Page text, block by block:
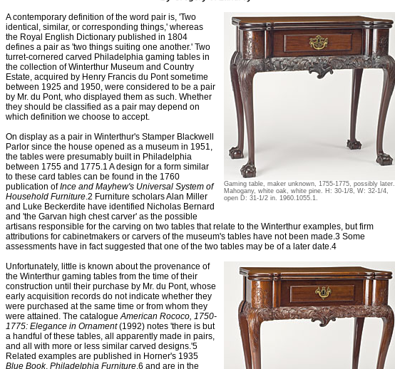
Gaming table, maker unknown, 1755-1775, possibly later.
Mahogany, white oak, white pine. H: 30-1/8, W: 32-1/4,
open D: 31-1/2 in. 1960.1055.1.
A contemporary definition of the word pair is, 'Two
identical, similar, or corresponding things,' whereas
the Royal English Dictionary published in 1804
defines a pair as 'two things suiting one another.' Two
turret-cornered carved Philadelphia gaming tables in
the collection of Winterthur Museum and Country
Estate, acquired by Henry Francis du Pont sometime
between 1925 and 1950, were considered to be a pair
by Mr. du Pont, who displayed them as such. Whether
they should be classified as a pair may depend on
which definition we choose to accept.
On display as a pair in Winterthur's Stamper Blackwell
Parlor since the house opened as a museum in 1951,
the tables were presumably built in Philadelphia
between 1755 and 1775.1 A design for a form similar
to these card tables can be found in the 1760
publication ofInce and Mayhew's Universal System of
Household Furniture.2 Furniture scholars Alan Miller
and Luke Beckerdite have identified Nicholas Bernard
and 'the Garvan high chest carver' as the possible
artisans responsible for the carving on two tables that relate to the Winterthur examples, but firm
attributions for cabinetmakers or carvers of the museum's tables have not been made.3 Some
assessments have in fact suggested that one of the two tables may be of a later date.4
Unfortunately, little is known about the provenance of
the Winterthur gaming tables from the time of their
construction until their purchase by Mr. du Pont, whose
early acquisition records do not indicate whether they
were purchased at the same time or from whom they
were attained. The catalogue American Rococo, 1750-
1775: Elegance in Ornament(1992) notes 'there is but
a handful of these tables, all apparently made in pairs,
and all with more or less similar carved designs.'5
Related examples are published in Horner's 1935
Blue Book, Philadelphia Furniture,6 and are in the